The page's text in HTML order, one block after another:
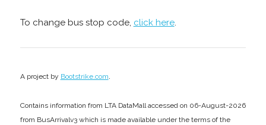
To change bus stop code, click here.
A project by Bootstrike.com.
Contains information from LTA DataMall accessed on 06-August-2026
from BusArrivalv3 which is made available under the terms of the